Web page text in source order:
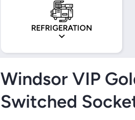
REFRIGERATION
Windsor VIP
Switched